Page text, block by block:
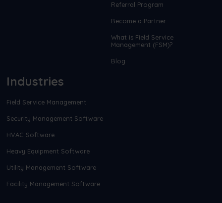
Referral Program
Become a Partner
What is Field Service
Management (FSM)?
Blog
Industries
Field Service Management
Security Management Software
HVAC Software
Heavy Equipment Software
Utility Management Software
Facility Management Software